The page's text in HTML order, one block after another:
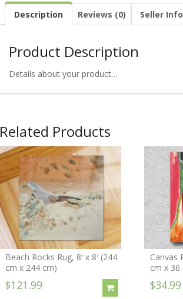
Description Reviews (0) Seller Info
Product Description
Details about your product…
Related Products
Beach Rocks Rug, 8′ x 8′ (244
cm x 244 cm)
$121.99
Canvas
cm x 36
$34.99